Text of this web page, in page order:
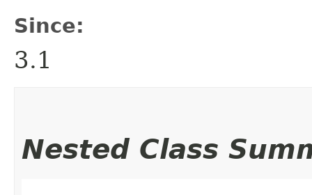
Since:
3.1
Nested Class